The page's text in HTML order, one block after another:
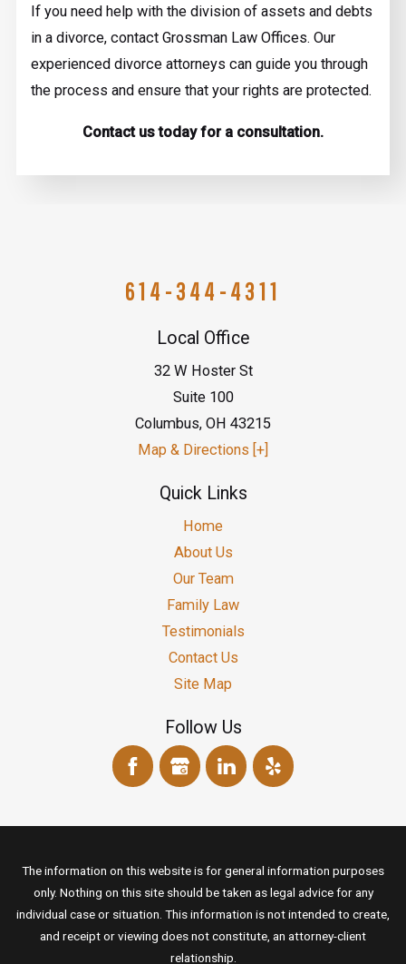
If you need help with the division of assets and debts
in a divorce, contact Grossman Law Offices. Our
experienced divorce attorneys can guide you through
the process and ensure that your rights are protected.
Contact us today for a consultation.
614-344-4311
Local Office
32 W Hoster St
Suite 100
Columbus, OH 43215
Map & Directions [+]
Quick Links
Home
About Us
Our Team
Family Law
Testimonials
Contact Us
Site Map
Follow Us
The information on this website is for general information purposes
only. Nothing on this site should be taken as legal advice for any
individual case or situation. This information is not intended to create,
and receipt or viewing does not constitute, an attorney-client
relationship.